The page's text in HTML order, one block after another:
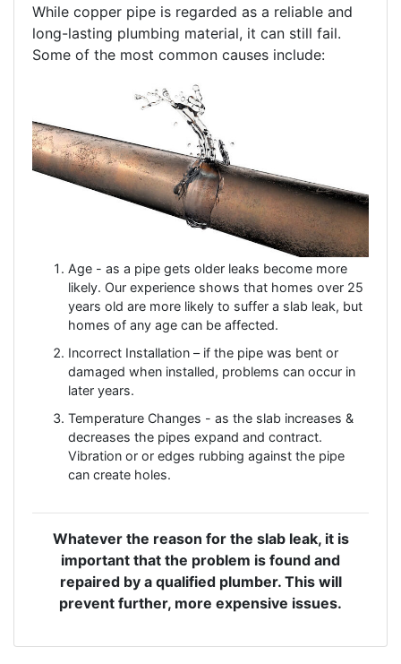
While copper pipe is regarded as a reliable and
long-lasting plumbing material, it can still fail.
Some of the most common causes include:
Age - as a pipe gets older leaks become more
likely. Our experience shows that homes over 25
years old are more likely to suffer a slab leak, but
homes of any age can be affected.
Incorrect Installation – if the pipe was bent or
damaged when installed, problems can occur in
later years.
Temperature Changes - as the slab increases &
decreases the pipes expand and contract.
Vibration or or edges rubbing against the pipe
can create holes.
Whatever the reason for the slab leak, it is
important that the problem is found and
repaired by a qualified plumber. This will
prevent further, more expensive issues.